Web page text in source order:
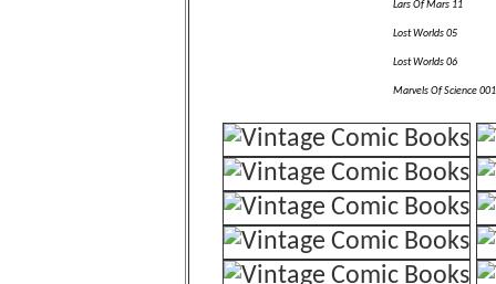
Lars Of Mars 11
Lost Worlds 05
Lost Worlds 06
Marvels Of Science 001